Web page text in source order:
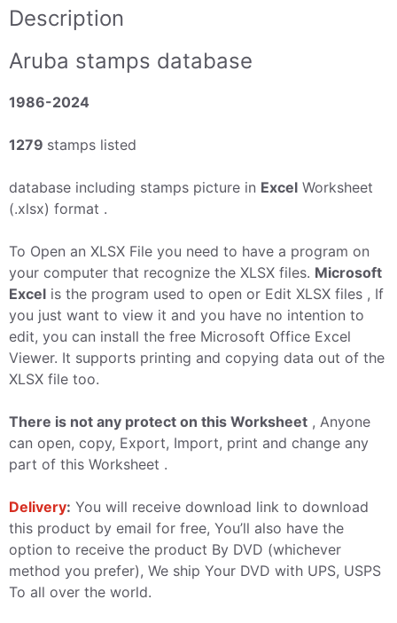
Description
Aruba stamps database
1986-2024
1279 stamps listed
database including stamps picture in Excel Worksheet
(.xlsx) format .
To Open an XLSX File you need to have a program on
your computer that recognize the XLSX files. Microsoft
Excel is the program used to open or Edit XLSX files , If
you just want to view it and you have no intention to
edit, you can install the free Microsoft Office Excel
Viewer. It supports printing and copying data out of the
XLSX file too.
There is not any protect on this Worksheet , Anyone
can open, copy, Export, Import, print and change any
part of this Worksheet .
Delivery: You will receive download link to download
this product by email for free, You’ll also have the
option to receive the product By DVD (whichever
method you prefer), We ship Your DVD with UPS, USPS
To all over the world.